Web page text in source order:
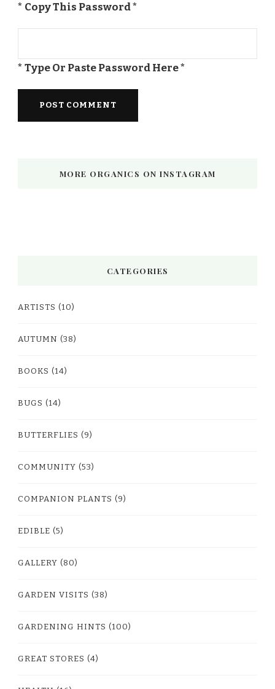
* Copy This Password *
* Type Or Paste Password Here *
MORE ORGANICS ON INSTAGRAM
CATEGORIES
ARTISTS (10)
AUTUMN (38)
BOOKS (14)
BUGS (14)
BUTTERFLIES (9)
COMMUNITY (53)
COMPANION PLANTS (9)
EDIBLE (5)
GALLERY (80)
GARDEN VISITS (38)
GARDENING HINTS (100)
GREAT STORES (4)